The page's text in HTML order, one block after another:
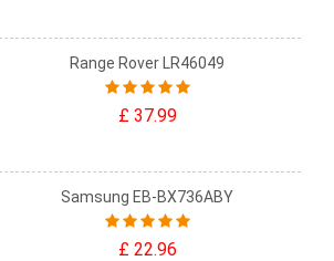
Range Rover LR46049
£ 37.99
Samsung EB-BX736ABY
£ 22.96